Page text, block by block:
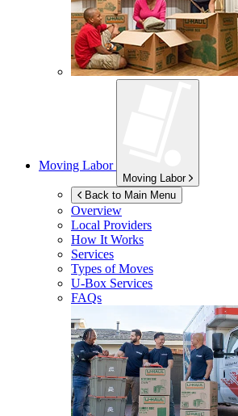
Moving Labor
Moving Labor
Back to Main Menu
Overview
Local Providers
How It Works
Services
Types of Moves
U-Box Services
FAQs